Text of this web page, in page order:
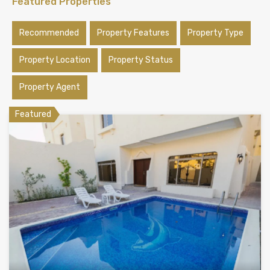
Recommended Property Features Property Type
Property Location Property Status
Property Agent
Featured